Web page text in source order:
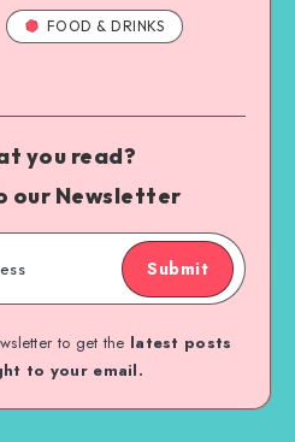
FOOD & DRINKS
you read?
our Newsletter
Submit
to get the latest posts
to your email.